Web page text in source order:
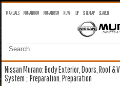
MANUALS MURANO OM MURANO SM NEW TOP SITEMAP SEARCH
Nissan Murano: Body Exterior, Doors, Roof
System :: Preparation. Preparation